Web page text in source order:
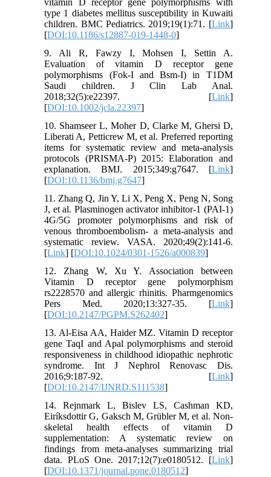
vitamin D receptor gene polymorphisms with
type 1 diabetes mellitus susceptibility in Kuwaiti
children. BMC Pediatrics. 2019;19(1):71. [Link]
[DOI:10.1186/s12887-019-1448-0]
9. Ali R, Fawzy I, Mohsen I, Settin A.
Evaluation of vitamin D receptor gene
polymorphisms (Fok-I and Bsm-I) in T1DM
Saudi children. J Clin Lab Anal.
2018;32(5):e22397. [Link]
[DOI:10.1002/jcla.22397]
10. Shamseer L, Moher D, Clarke M, Ghersi D,
Liberati A, Petticrew M, et al. Preferred reporting
items for systematic review and meta-analysis
protocols (PRISMA-P) 2015: Elaboration and
explanation. BMJ. 2015;349:g7647. [Link]
[DOI:10.1136/bmj.g7647]
11. Zhang Q, Jin Y, Li X, Peng X, Peng N, Song
J, et al. Plasminogen activator inhibitor-1 (PAI-1)
4G/5G promoter polymorphisms and risk of
venous thromboembolism- a meta-analysis and
systematic review. VASA. 2020;49(2):141-6.
[Link] [DOI:10.1024/0301-1526/a000839]
12. Zhang W, Xu Y. Association between
Vitamin D receptor gene polymorphism
rs2228570 and allergic rhinitis. Pharmgenomics
Pers Med. 2020;13:327-35. [Link]
[DOI:10.2147/PGPM.S262402]
13. Al-Eisa AA, Haider MZ. Vitamin D receptor
gene TaqI and Apal polymorphisms and steroid
responsiveness in childhood idiopathic nephrotic
syndrome. Int J Nephrol Renovasc Dis.
2016;9:187-92. [Link]
[DOI:10.2147/IJNRD.S111538]
14. Rejnmark L, Bislev LS, Cashman KD,
Eiríksdottir G, Gaksch M, Grübler M, et al. Non-
skeletal health effects of vitamin D
supplementation: A systematic review on
findings from meta-analyses summarizing trial
data. PLoS One. 2017;12(7):e0180512. [Link]
[DOI:10.1371/journal.pone.0180512]